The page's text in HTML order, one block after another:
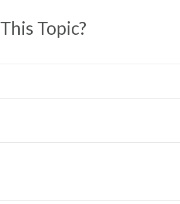
Topic?